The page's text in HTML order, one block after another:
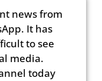
news from
It has
to see
media.
today